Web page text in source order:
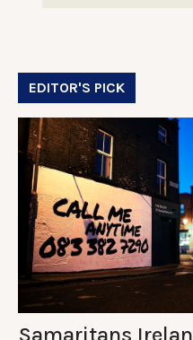
EDITOR'S PICK
Samaritans